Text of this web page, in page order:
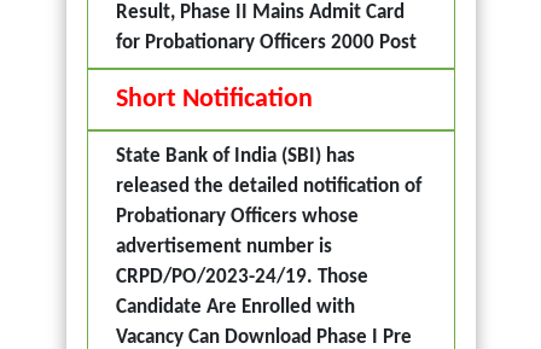
Result, Phase II Mains Admit Card
for Probationary Officers 2000 Post
Short Notification
State Bank of India (SBI) has
released the detailed notification of
Probationary Officers whose
advertisement number is
CRPD/PO/2023-24/19. Those
Candidate Are Enrolled with
Vacancy Can Download Phase I Pre